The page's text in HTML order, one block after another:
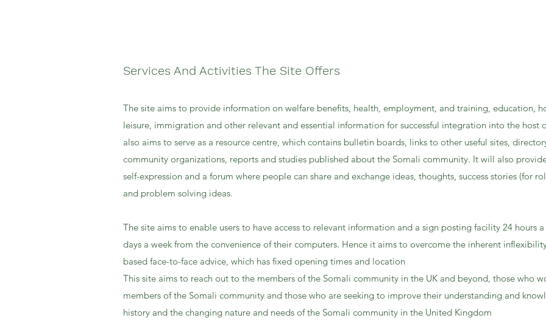
Services And Activities The Site Offers
The site aims to provide information on welfare benefits, health, employment, and training, education,
leisure, immigration and other relevant and essential information for successful integration into the host
also aims to serve as a resource centre, which contains bulletin boards, links to other useful sites,
community organizations, reports and studies published about the Somali community. It will also
self-expression and a forum where people can share and exchange ideas, thoughts, success stories (for
and problem solving ideas.
The site aims to enable users to have access to relevant information and a sign posting facility 24 hours a
days a week from the convenience of their computers. Hence it aims to overcome the inherent
based face-to-face advice, which has fixed opening times and location
This site aims to reach out to the members of the Somali community in the UK and beyond, those who
members of the Somali community and those who are seeking to improve their understanding and
history and the changing nature and needs of the Somali community in the United Kingdom